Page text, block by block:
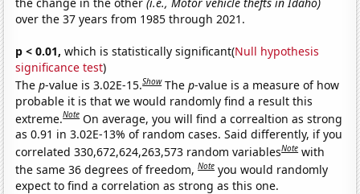
over the 37 years from 1985 through 2021.
p < 0.01, which is statistically significant(Null hypothesis
significance test)
Thep-value is 3.02E-15.Show Thep-value is a measure of how
probable it is that we would randomly find a result this
extreme.Note On average, you will find a correaltion as strong
as 0.91 in 3.02E-13% of random cases. Said differently, if you
correlated 330,672,624,263,573 random variablesNote with
the same 36 degrees of freedom,Note you would randomly
expect to find a correlation as strong as this one.